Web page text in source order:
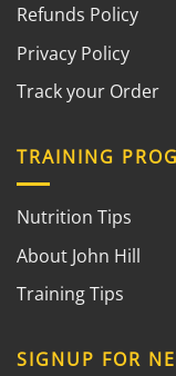
Refunds Policy
Privacy Policy
Track your Order
TRAINING
Nutrition Tips
About John Hill
Training Tips
SIGNUP FOR